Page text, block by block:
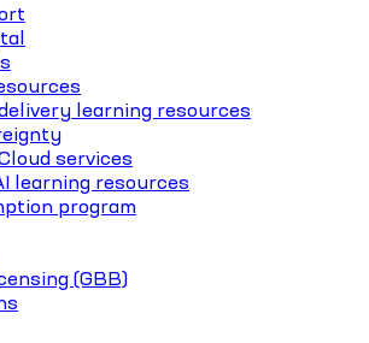
learning resources
services
learning resources
program
(GBB)